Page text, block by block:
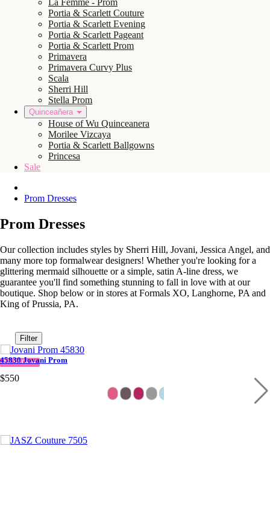
La Femme - Prom
Portia & Scarlett Couture
Portia & Scarlett Evening
Portia & Scarlett Pageant
Portia & Scarlett Prom
Primavera
Primavera Curvy Plus
Scala
Sherri Hill
Stella Prom
Quinceañera
House of Wu Quinceanera
Morilee Vizcaya
Portia & Scarlett Ballgowns
Princesa
Sale
Prom Dresses
Prom Dresses
Our collection includes styles by Sherri Hill, Jovani, Jessica Angel, and
many more top formalwear designers! Whether you're looking for a
glittering mermaid silhouette or a simple, satin A-line dress, we
guarantee you'll find something stunning to fall in love with at our
boutique. Shop below or in stores at Formals XO, Langhorne, PA and
King of Prussia, PA.
Filter
IN STOCK
45830 Jovani Prom
$550